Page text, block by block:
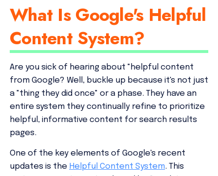
What Is Google's Helpful
Content System?
Are you sick of hearing about "helpful content
from Google? Well, buckle up because it's not just
a "thing they did once" or a phase. They have an
entire system they continually refine to prioritize
helpful, informative content for search results
pages.
One of the key elements of Google's recent
updates is the Helpful Content System. This